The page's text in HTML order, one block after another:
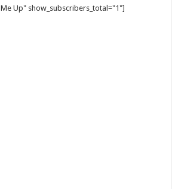
Up" show_subscribers_total="1"]